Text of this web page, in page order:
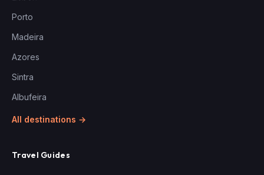
Porto
Madeira
Azores
Sintra
Albufeira
All destinations →
Travel Guides